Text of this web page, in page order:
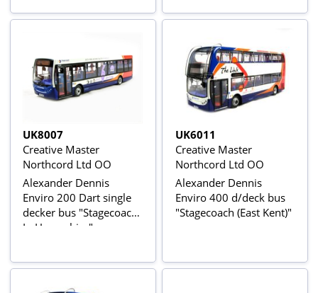
UK8007
Creative Master
Northcord Ltd OO
Alexander Dennis
Enviro 200 Dart single
decker bus "Stagecoach
In Hampshire"
UK6011
Creative Master
Northcord Ltd OO
Alexander Dennis
Enviro 400 d/deck bus
"Stagecoach (East Kent)"